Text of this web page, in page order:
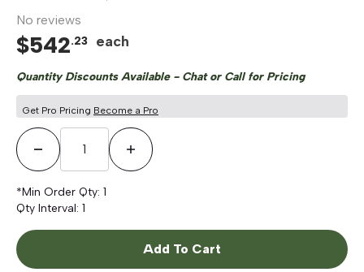
No reviews
$542.23 each
Quantity Discounts Available - Chat or Call for Pricing
Get Pro Pricing Become a Pro
Decrease QuantityIncrease Quantity
*Min Order Qty: 1
Qty Interval: 1
Add To Cart